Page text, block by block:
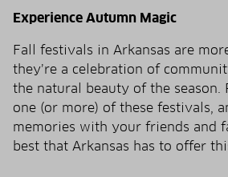
Experience Autumn Magic
Fall festivals in Arkansas are
they’re a celebration of
the natural beauty of the
one (or more) of these festivals,
memories with your friends and
best that Arkansas has to offer